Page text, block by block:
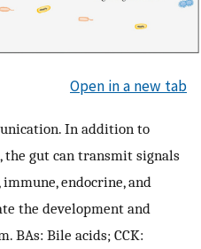
Open in a new tab
In addition to
gut can transmit signals
endocrine, and
the development and
BAs: Bile acids; CCK: